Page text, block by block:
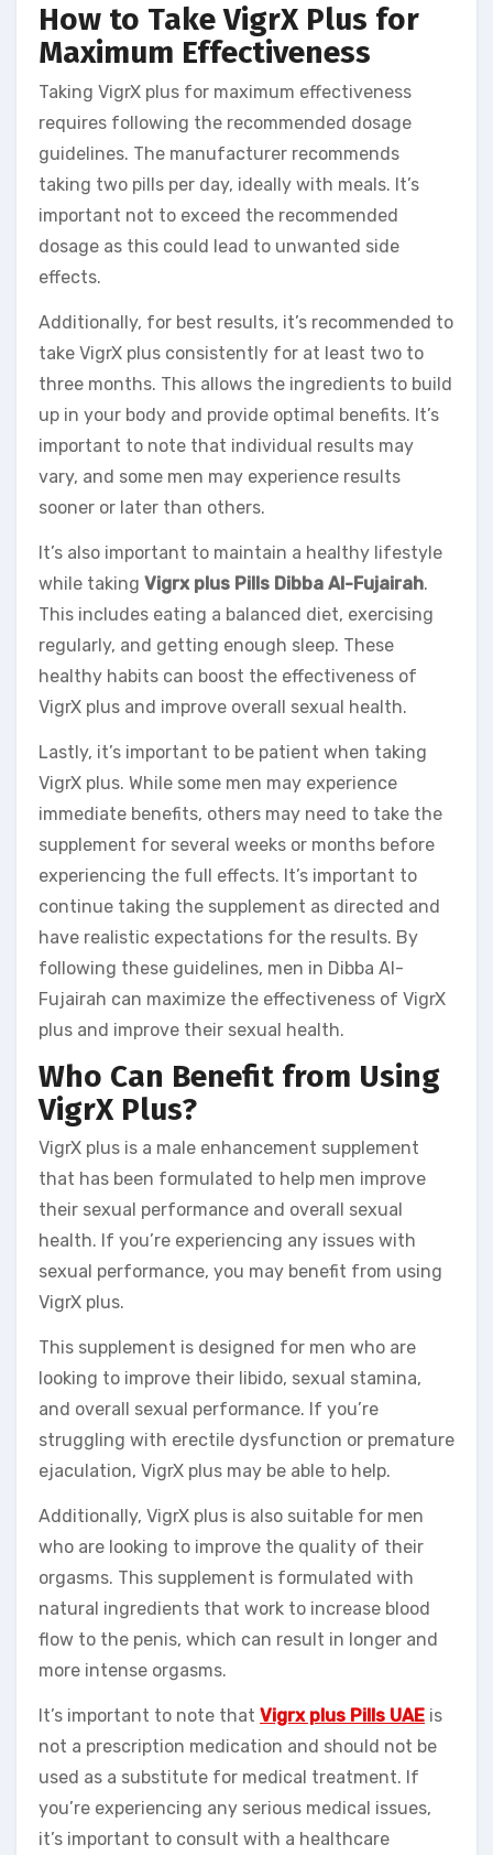
How to Take VigrX Plus for
Maximum Effectiveness
Taking VigrX plus for maximum effectiveness
requires following the recommended dosage
guidelines. The manufacturer recommends
taking two pills per day, ideally with meals. It’s
important not to exceed the recommended
dosage as this could lead to unwanted side
effects.
Additionally, for best results, it’s recommended to
take VigrX plus consistently for at least two to
three months. This allows the ingredients to build
up in your body and provide optimal benefits. It’s
important to note that individual results may
vary, and some men may experience results
sooner or later than others.
It’s also important to maintain a healthy lifestyle
while taking Vigrx plus Pills Dibba Al-Fujairah.
This includes eating a balanced diet, exercising
regularly, and getting enough sleep. These
healthy habits can boost the effectiveness of
VigrX plus and improve overall sexual health.
Lastly, it’s important to be patient when taking
VigrX plus. While some men may experience
immediate benefits, others may need to take the
supplement for several weeks or months before
experiencing the full effects. It’s important to
continue taking the supplement as directed and
have realistic expectations for the results. By
following these guidelines, men in Dibba Al-
Fujairah can maximize the effectiveness of VigrX
plus and improve their sexual health.
Who Can Benefit from Using
VigrX Plus?
VigrX plus is a male enhancement supplement
that has been formulated to help men improve
their sexual performance and overall sexual
health. If you’re experiencing any issues with
sexual performance, you may benefit from using
VigrX plus.
This supplement is designed for men who are
looking to improve their libido, sexual stamina,
and overall sexual performance. If you’re
struggling with erectile dysfunction or premature
ejaculation, VigrX plus may be able to help.
Additionally, VigrX plus is also suitable for men
who are looking to improve the quality of their
orgasms. This supplement is formulated with
natural ingredients that work to increase blood
flow to the penis, which can result in longer and
more intense orgasms.
It’s important to note that Vigrx plus Pills UAE is
not a prescription medication and should not be
used as a substitute for medical treatment. If
you’re experiencing any serious medical issues,
it’s important to consult with a healthcare